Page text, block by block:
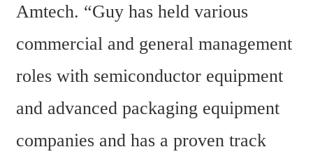
Amtech. “Guy has held various
commercial and general management
roles with semiconductor equipment
and advanced packaging equipment
companies and has a proven track